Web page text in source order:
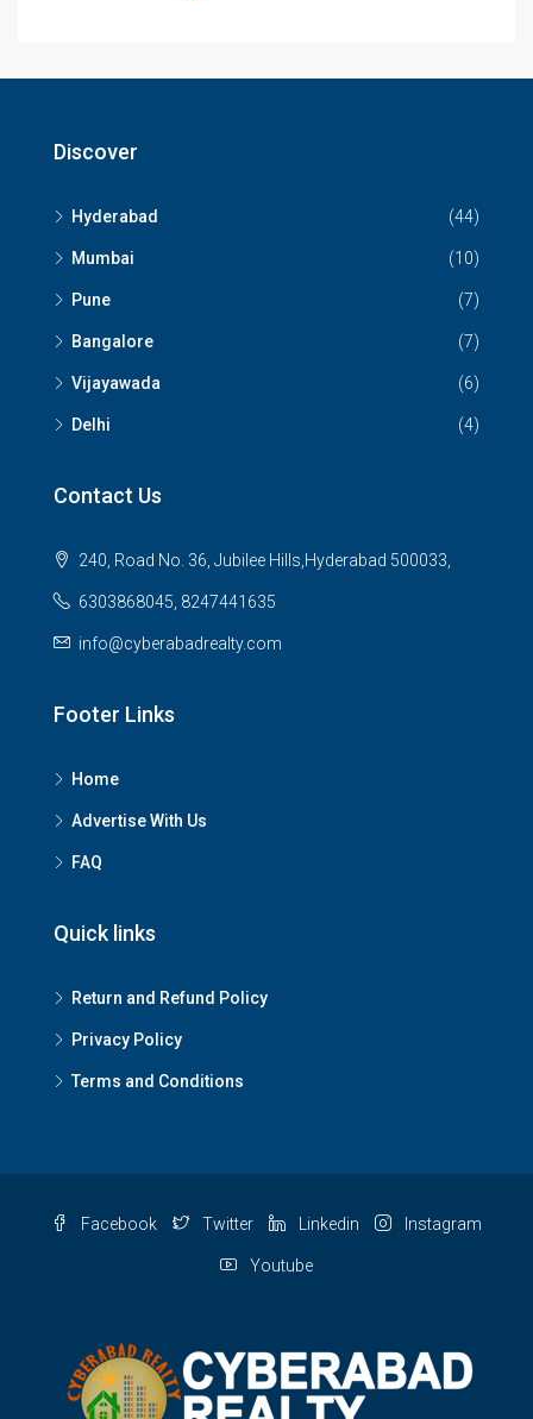
Discover
Hyderabad (44)
Mumbai (10)
Pune (7)
Bangalore (7)
Vijayawada (6)
Delhi (4)
Contact Us
240, Road No. 36, Jubilee Hills,Hyderabad 500033,
6303868045, 8247441635
info@cyberabadrealty.com
Footer Links
Home
Advertise With Us
FAQ
Quick links
Return and Refund Policy
Privacy Policy
Terms and Conditions
Facebook Twitter Linkedin Instagram
Youtube